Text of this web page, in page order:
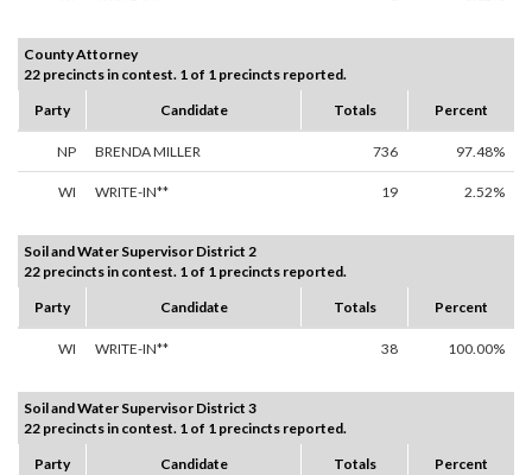
County Attorney
22 precincts in contest. 1 of 1 precincts reported.
Party
Candidate Totals Percent
NP BRENDA MILLER 736 97.48%
WI WRITE-IN** 19 2.52%
Soil and Water Supervisor District 2
22 precincts in contest. 1 of 1 precincts reported.
Party
Candidate Totals Percent
WI WRITE-IN** 38 100.00%
Soil and Water Supervisor District 3
22 precincts in contest. 1 of 1 precincts reported.
Party
Candidate Totals Percent